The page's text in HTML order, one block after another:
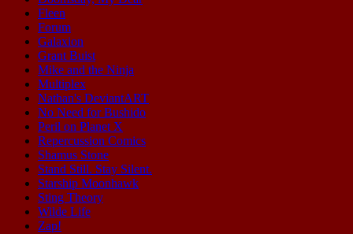
Fleen
Forum
Galaxion
Grant Buist
Mike and the Ninja
Multiplex
Nathan's DeviantART
No Need for Bushido
Peril on Planet X
Repercussion Comics
Shamus Stone
Stand Still. Stay Silent.
Starship Moonhawk
Sting Theory
Wilde Life
Zap!